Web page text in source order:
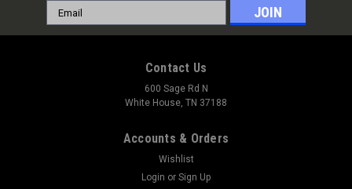
Email
Address
Contact Us
600 Sage Rd N
White House, TN 37188
Accounts & Orders
Wishlist
Login or Sign Up